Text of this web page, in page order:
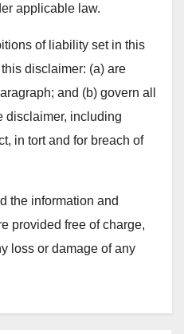
applicable law.
of liability set in this
disclaimer: (a) are
and (b) govern all
disclaimer, including
in tort and for breach of
the information and
provided free of charge,
loss or damage of any